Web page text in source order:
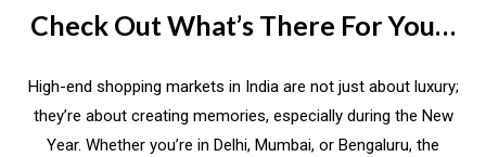
Check Out What’s There For You…
High-end shopping markets in India are not just about luxury;
they’re about creating memories, especially during the New
Year. Whether you’re in Delhi, Mumbai, or Bengaluru, the